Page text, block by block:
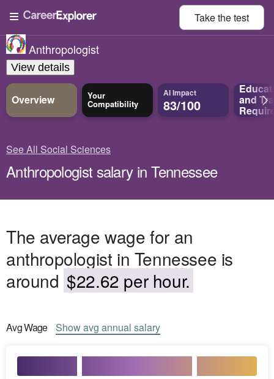
Take thetest
Anthropologist
View details
Overview Your
Compatibility
AI Impact
83/100 and
See All Social Sciences
Anthropologist salary in Tennessee
The average wage for an
anthropologist in Tennessee is
around $22.62 per hour.
AvgWage Showavg annual salary